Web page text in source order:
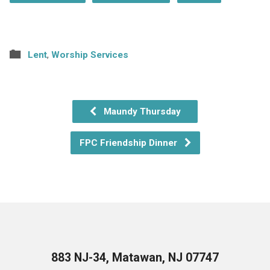
Lent, Worship Services
Maundy Thursday
FPC Friendship Dinner
883 NJ-34, Matawan, NJ 07747